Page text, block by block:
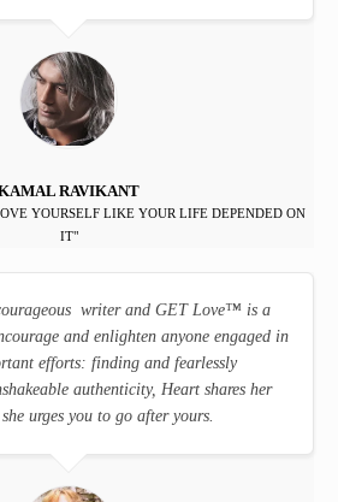
RAVIKANT
YOURSELF LIKE YOUR LIFE DEPENDED ON
IT"
writer and GET Love™ is a
and enlighten anyone engaged in
efforts: finding and fearlessly
authenticity, Heart shares her
urges you to go after yours.